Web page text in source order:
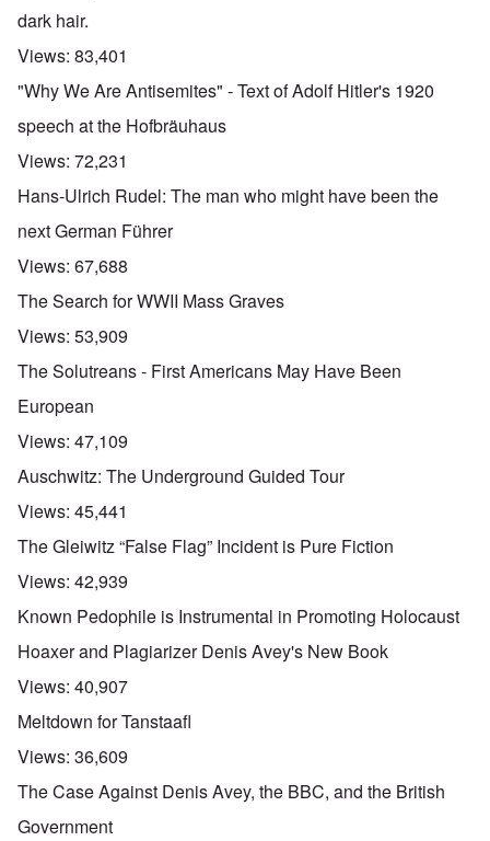
dark hair.
Views: 83,401
"Why We Are Antisemites" - Text of Adolf Hitler's 1920
speech at the Hofbräuhaus
Views: 72,231
Hans-Ulrich Rudel: The man who might have been the
next German Führer
Views: 67,688
The Search for WWII Mass Graves
Views: 53,909
The Solutreans - First Americans May Have Been
European
Views: 47,109
Auschwitz: The Underground Guided Tour
Views: 45,441
The Gleiwitz “False Flag” Incident is Pure Fiction
Views: 42,939
Known Pedophile is Instrumental in Promoting Holocaust
Hoaxer and Plagiarizer Denis Avey's New Book
Views: 40,907
Meltdown for Tanstaafl
Views: 36,609
The Case Against Denis Avey, the BBC, and the British
Government